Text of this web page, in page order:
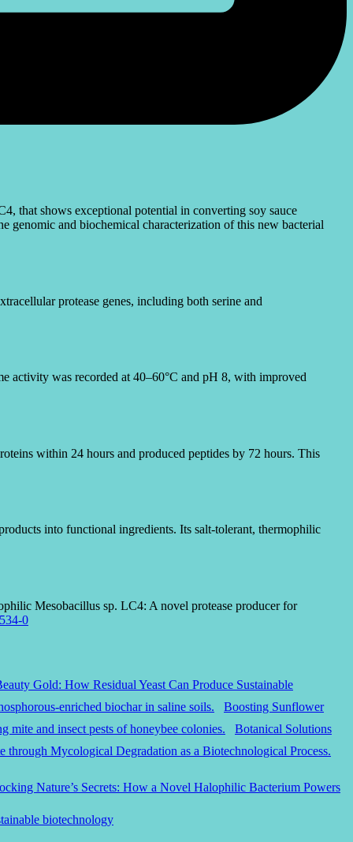
that shows exceptional potential in converting soy sauce
genomic and biochemical characterization of this new bacterial
protease genes, including both serine and
activity was recorded at 40–60°C and pH 8, with improved
within 24 hours and produced peptides by 72 hours. This
into functional ingredients. Its salt-tolerant, thermophilic
Mesobacillus sp. LC4: A novel protease producer for
0
Gold: How Residual Yeast Can Produce Sustainable
Boosting Sunflower
Botanical Solutions
Nature’s Secrets: How a Novel Halophilic Bacterium Powers
biotechnology